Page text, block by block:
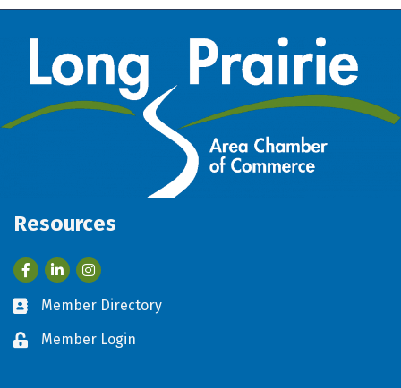
Resources
FacebookLinkedIn
Business card icon
Member Directory
Lock iconMember Login